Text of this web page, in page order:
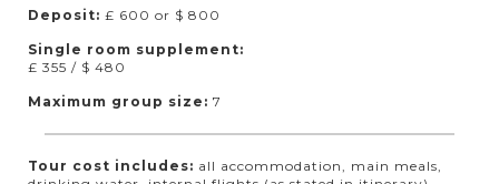
Deposit: £ 600 or $ 800
Single room supplement:
£ 355 / $ 480
Maximum group size: 7
Tour cost includes: all accommodation, main meals,